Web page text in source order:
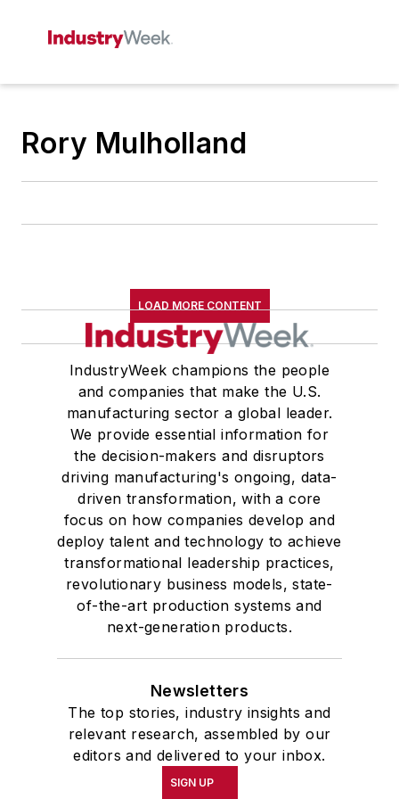
Rory Mulholland
LOAD MORE CONTENT
IndustryWeek champions the people
and companies that make the U.S.
manufacturing sector a global leader.
We provide essential information for
the decision-makers and disruptors
driving manufacturing's ongoing, data-
driven transformation, with a core
focus on how companies develop and
deploy talent and technology to achieve
transformational leadership practices,
revolutionary business models, state-
of-the-art production systems and
next-generation products.
Newsletters
The top stories, industry insights and
relevant research, assembled by our
editors and delivered to your inbox.
SIGN UP